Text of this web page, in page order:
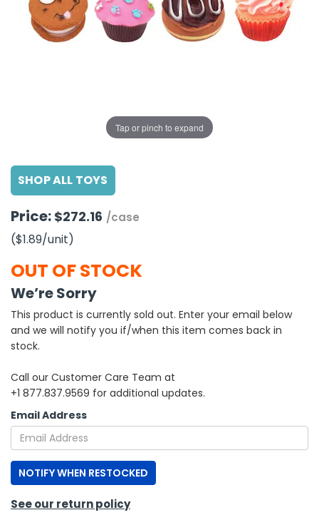
Nuts & Snack Mixes
Popcorn
Safety Gear
Tape
Vitamins
Removal
Zippered Binders
Supplies
Tools
Kits
& Fasteners
Gifts
Tap or pinch to expand
SHOP ALL TOYS
Price: $272.16 /case
($1.89/unit)
OUT OF STOCK
We’re Sorry
This product is currently sold out. Enter your email below
and we will notify you if/when this item comes back in
stock.
Call our Customer Care Team at
+1 877.837.9569 for additional updates.
Email Address
NOTIFY WHEN RESTOCKED
See our return policy